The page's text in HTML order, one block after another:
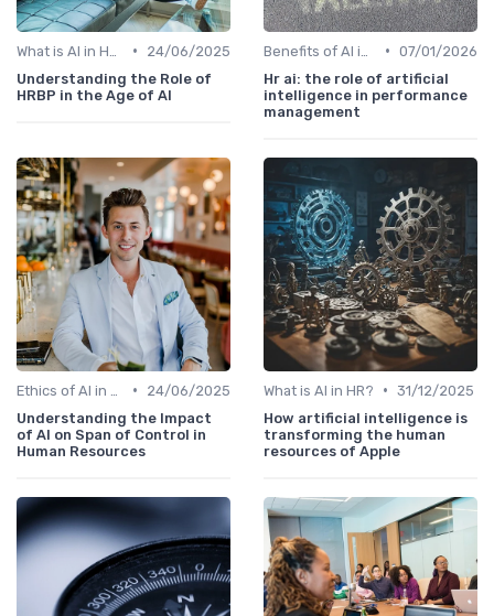
•
24/06/2025
Understanding the Role of
HRBP in the Age of AI
• 07/01/2026
Hr ai: the role of artificial
intelligence in performance
management
•
24/06/2025
Understanding the Impact
of AI on Span of Control in
Human Resources
What is AI in HR? • 31/12/2025
How artificial intelligence is
transforming the human
resources of Apple